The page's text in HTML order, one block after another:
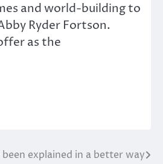
and world-building to
Ryder Fortson.
as the
explained in a better way